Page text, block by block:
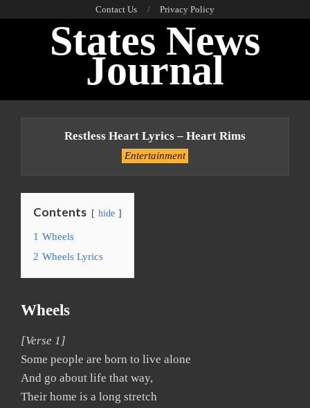
Contact Us Privacy Policy
States News
Journal
Restless Heart Lyrics – Heart Rims
Entertainment
Contents hide
1 Wheels
2 Wheels Lyrics
Wheels
[Verse 1]
Some people are born to live alone
And go about life that way,
Their home is a long stretch